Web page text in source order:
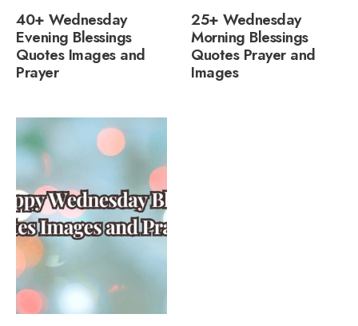
40+ Wednesday
Evening Blessings
Quotes Images and
Prayer
25+ Wednesday
Morning Blessings
Quotes Prayer and
Images